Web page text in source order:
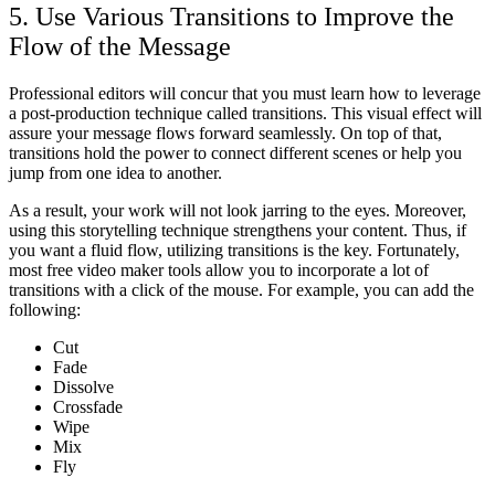
5. Use Various Transitions to Improve the
Flow of the Message
Professional editors will concur that you must learn how to leverage
a post-production technique called transitions. This visual effect will
assure your message flows forward seamlessly. On top of that,
transitions hold the power to connect different scenes or help you
jump from one idea to another.
As a result, your work will not look jarring to the eyes. Moreover,
using this storytelling technique strengthens your content. Thus, if
you want a fluid flow, utilizing transitions is the key. Fortunately,
most free video maker tools allow you to incorporate a lot of
transitions with a click of the mouse. For example, you can add the
following:
Cut
Fade
Dissolve
Crossfade
Wipe
Mix
Fly